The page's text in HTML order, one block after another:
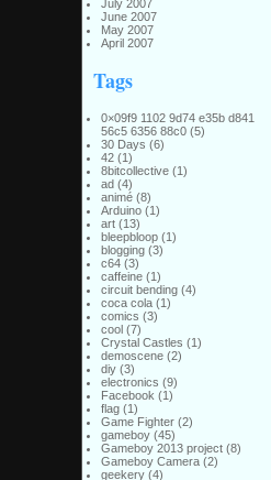
July 2007
June 2007
May 2007
April 2007
Tags
0×09f9 1102 9d74 e35b d841
56c5 6356 88c0(5)
30 Days (6)
42(1)
8bitcollective(1)
ad(4)
animé(8)
Arduino(1)
art(13)
bleepbloop(1)
blogging(3)
c64(3)
caffeine(1)
circuit bending(4)
coca cola(1)
comics (3)
cool(7)
Crystal Castles (1)
demoscene(2)
diy(3)
electronics (9)
Facebook (1)
flag(1)
Game Fighter(2)
gameboy(45)
Gameboy 2013 project(8)
Gameboy Camera(2)
geekery(4)